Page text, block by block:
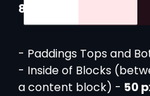
80 px
- Paddings Tops and
- Inside of Blocks
a content block) - 50